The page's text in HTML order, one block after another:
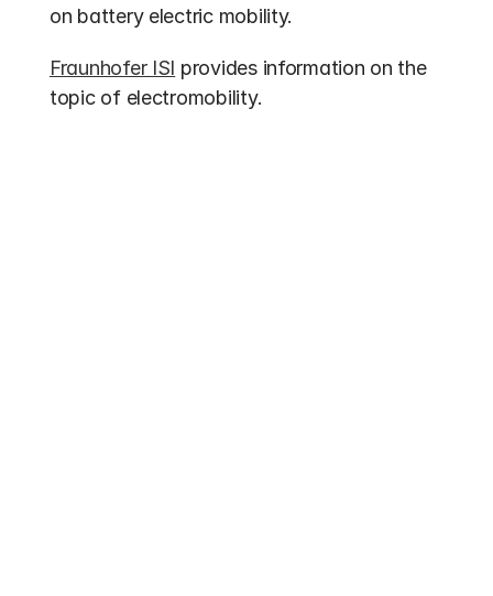
on battery electric mobility.
Fraunhofer ISI provides information on the
topic of electromobility.